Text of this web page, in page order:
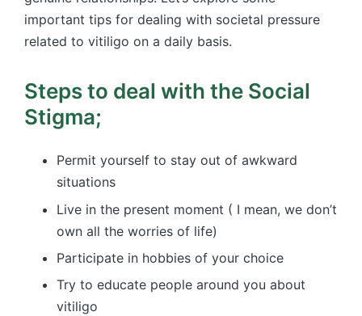
important tips for dealing with societal pressure
related to vitiligo on a daily basis.
Steps to deal with the Social
Stigma;
Permit yourself to stay out of awkward
situations
Live in the present moment ( I mean, we don’t
own all the worries of life)
Participate in hobbies of your choice
Try to educate people around you about
vitiligo